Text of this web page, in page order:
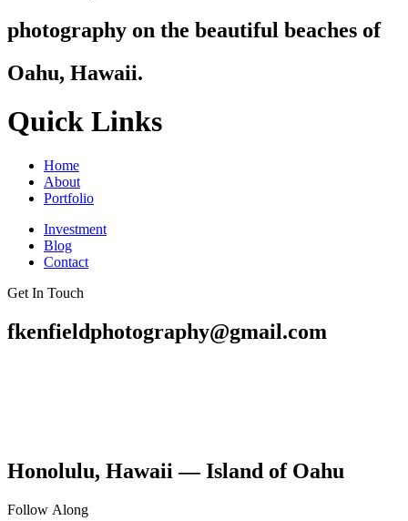
photography on the beautiful beaches of
Oahu, Hawaii.
Quick Links
Home
About
Portfolio
Investment
Blog
Contact
Get In Touch
fkenfieldphotography@gmail.com
Honolulu, Hawaii — Island of Oahu
Follow Along